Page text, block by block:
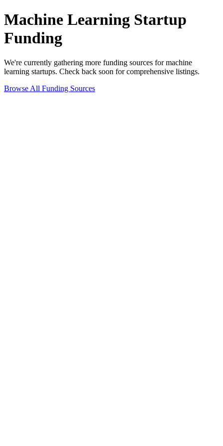
Machine Learning Startup
Funding
We're currently gathering more funding sources formachine
learning startups. Check back soon for comprehensive listings.
Browse All Funding Sources